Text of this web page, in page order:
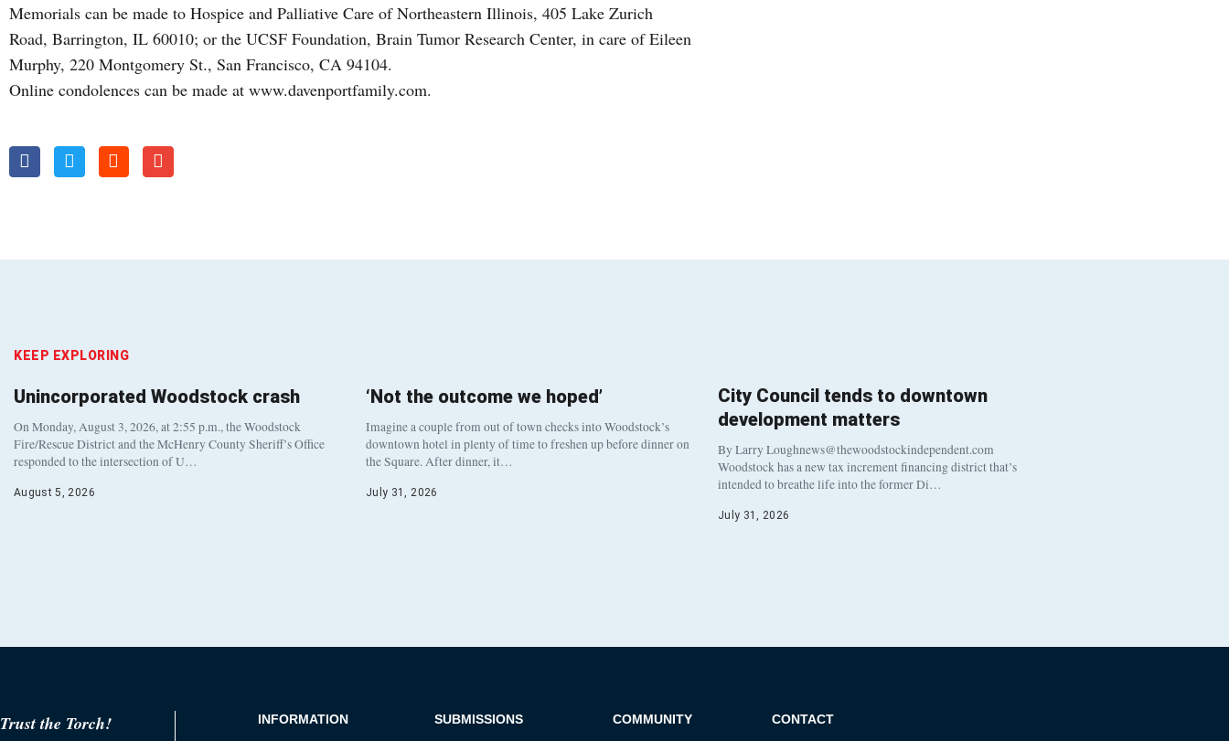
Memorials can be made to Hospice and Palliative Care of Northeastern Illinois, 405 Lake Zurich
Road, Barrington, IL 60010; or the UCSF Foundation, Brain Tumor Research Center, in care of Eileen
Murphy, 220 Montgomery St., San Francisco, CA 94104.
Online condolences can be made at www.davenportfamily.com.
KEEP EXPLORING
Unincorporated Woodstock crash
On Monday, August 3, 2026, at 2:55 p.m., the Woodstock
Fire/Rescue District and the McHenry County Sheriff’s Office
responded to the intersection of U…
August 5, 2026
‘Not the outcome we hoped’
Imagine a couple from out of town checks into Woodstock’s
downtown hotel in plenty of time to freshen up before dinner on
the Square. After dinner, it…
July 31, 2026
City Council tends to downtown
development matters
By Larry Loughnews@thewoodstockindependent.com
Woodstock has a new tax increment financing district that’s
intended to breathe life into the former Di…
July 31, 2026
Trust the Torch! INFORMATION SUBMISSIONS COMMUNITY CONTACT